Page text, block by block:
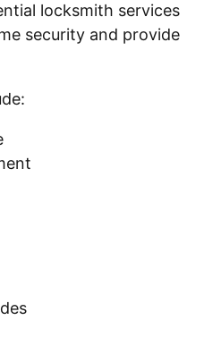
locksmith services
security and provide